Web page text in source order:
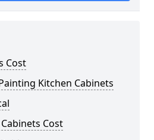
Cost
Kitchen Cabinets
Cost